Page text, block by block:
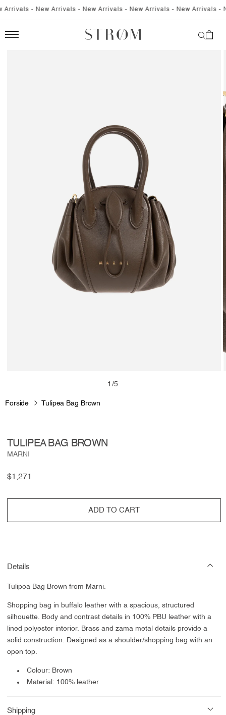
SKIP TO
- New Arrivals - New Arrivals - New Arrivals - New
Cart
modal
1 /of
5
Forside Tulipea Bag Brown
TULIPEA BAG BROWN
MARNI
Regular
$1,271
ADD TO CART
Details
Tulipea Bag Brown from Marni.
Shopping bag in buffalo leather with a spacious, structured
silhouette. Body and contrast details in 100% PBU leather with a
lined polyester interior. Brass and zama metal details provide a
solid construction. Designed as a shoulder/shopping bag with an
open top.
Colour: Brown
Material: 100% leather
Shipping